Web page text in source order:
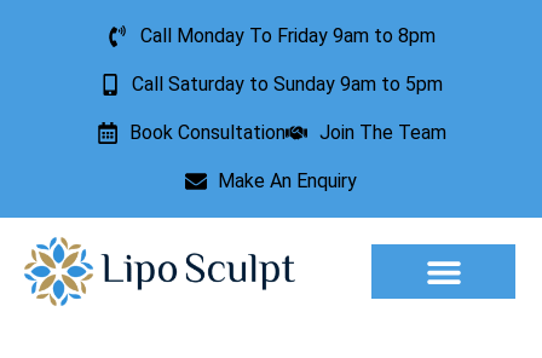
Call Monday To Friday 9am to 8pm
Call Saturday to Sunday 9am to 5pm
Book Consultation Join The Team
Make An Enquiry